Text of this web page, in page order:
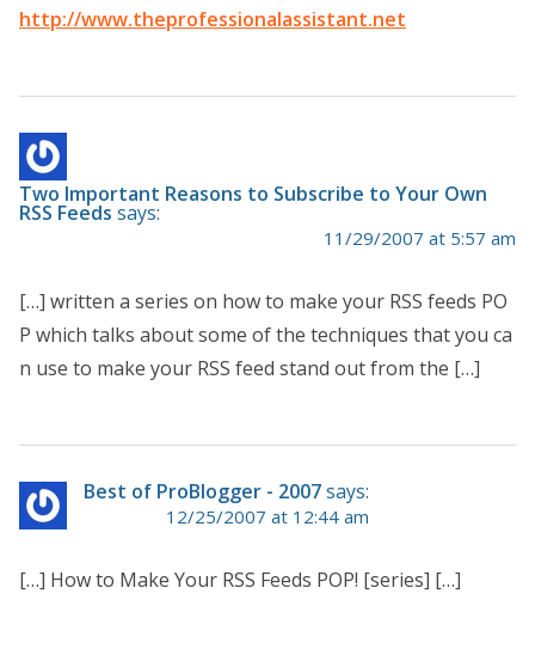
http://www.theprofessionalassistant.net
Two Important Reasons to Subscribe to Your Own
RSS Feeds says:
11/29/2007 at 5:57 am
[…] written a series on how to make your RSS feeds PO
P which talks about some of the techniques that you ca
n use to make your RSS feed stand out from the […]
Best of ProBlogger - 2007says:
12/25/2007 at 12:44 am
[…] How to Make Your RSS Feeds POP! [series] […]